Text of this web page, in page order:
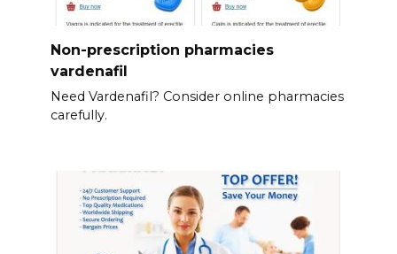
Non-prescription pharmacies
vardenafil
Need Vardenafil? Consider online pharmacies
carefully.